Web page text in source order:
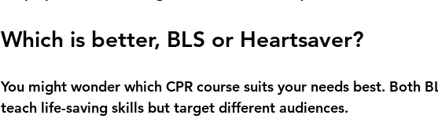
Which is better, BLS or Heartsaver?
You might wonder which CPR course suits your needs best. Both
teach life-saving skills but target different audiences.